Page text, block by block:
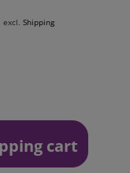
Shipping
cart